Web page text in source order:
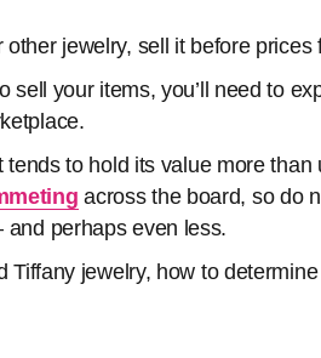
jewelry, sell it before prices
your items, you’ll need to
to hold its value more than
across the board, so do
perhaps even less.
Tiffany jewelry, how to